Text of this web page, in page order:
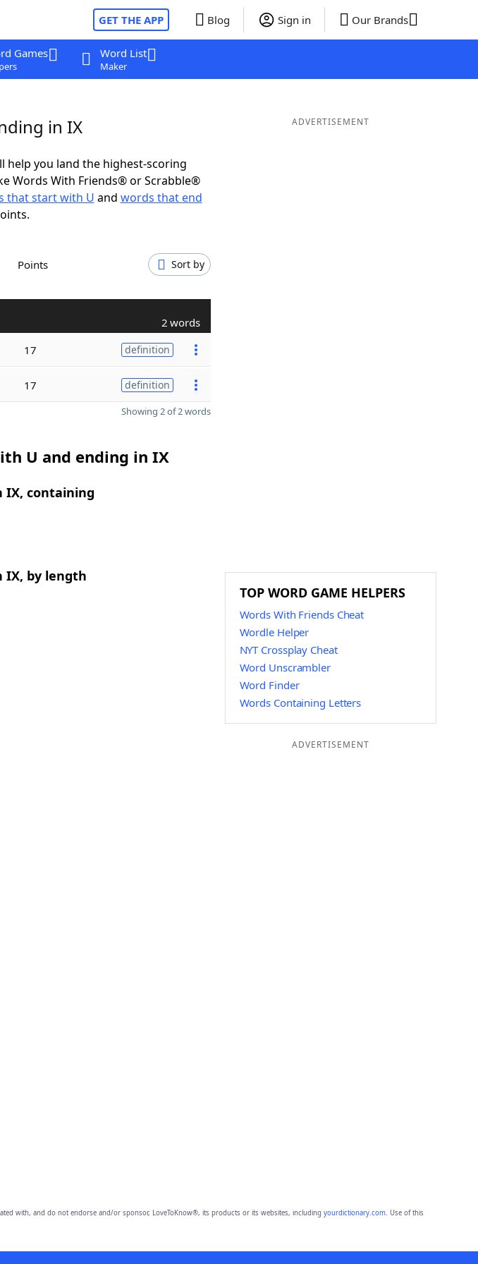
GET THE APP Blog Sign in Our Brands
Games Word List
Maker
in IX
help you land the highest-scoring
Words With Friends® or Scrabble®
that start with U and words that end
Points Sort by
2 words
17 definition
17 definition
Showing 2 of 2 words
U and ending in IX
IX, containing
IX, by length
ADVERTISEMENT
TOP WORD GAME HELPERS
Words With Friends Cheat
Wordle Helper
NYT Crossplay Cheat
Word Unscrambler
Word Finder
Words Containing Letters
ADVERTISEMENT
with, and do not endorse and/or sponsor, LoveToKnow®, its products or its websites, including yourdictionary.com. Use of this